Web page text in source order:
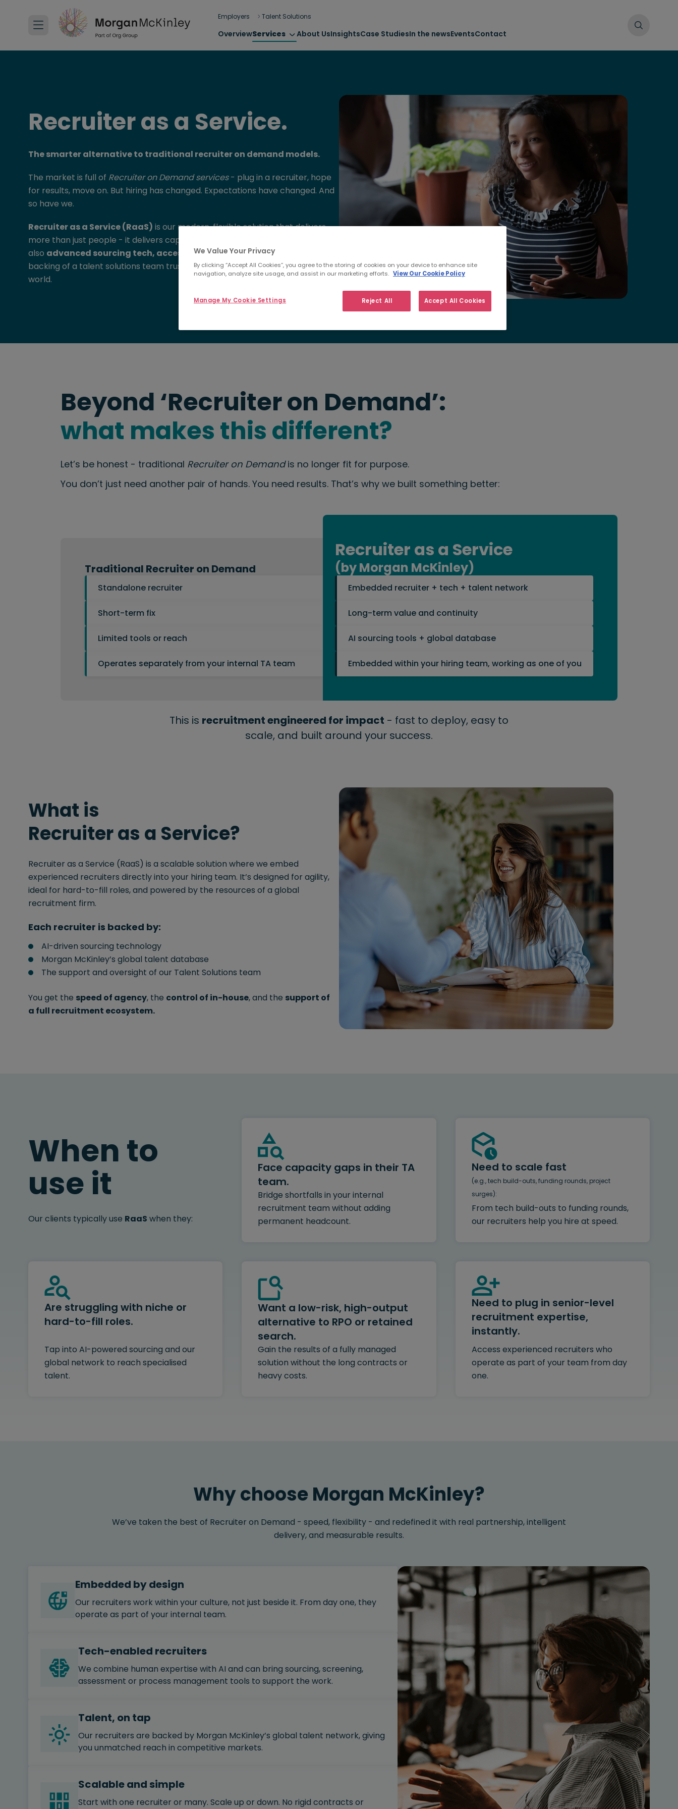
Employers Talent Solutions
OverviewServices About UsInsightsCase StudiesIn the newsEventsContact
Recruiter as a Service.
The smarter alternative to traditional recruiter on demand models.
The market is full of Recruiter on Demand services- plug in a recruiter, hope
for results, move on. But hiring has changed. Expectations have changed. And
so have we.
Recruiter as a Service (RaaS) is our modern, flexible solution that delivers
more than just people - it delivers capability. Embedded recruiters, yes - but
also advanced sourcing tech, access to a global database
backing of a talent solutions team trusted by leading employers around the
world.
Beyond ‘Recruiter on Demand’:
what makes this different?
Let’s be honest - traditional Recruiter on Demandis no longer fit for purpose.
You don’t just need another pair of hands. You need results. That’s why we built something better:
Traditional Recruiter on Demand
Standalone recruiter
Short-term fix
Limited tools or reach
Operates separately from your internal TA team
Recruiter as a Service
(by Morgan McKinley)
Embedded recruiter + tech + talent network
Long-term value and continuity
AI sourcing tools + global database
Embedded within your hiring team, working as one of you
This is recruitment engineered for impact - fast to deploy, easy to
scale, and built around your success.
What is
Recruiter as a Service?
Recruiter as a Service (RaaS) is a scalable solution where we embed
experienced recruiters directly into your hiring team. It’s designed for agility,
ideal for hard-to-fill roles, and powered by the resources of a global
recruitment firm.
Each recruiter is backed by:
AI-driven sourcing technology
Morgan McKinley’s global talent database
The support and oversight of our Talent Solutions team
You get the speed of agency, the control of in-house, and the support of
a full recruitment ecosystem.
When to
use it
Our clients typically use RaaS when they:
Face capacity gaps in their TA
team.
Bridge shortfalls in your internal
recruitment team without adding
permanent headcount.
Need to scale fast
(e.g., tech build-outs, funding rounds, project
surges):
From tech build-outs to funding rounds,
our recruiters help you hire at speed.
Are struggling with niche or
hard-to-fill roles.
Tap into AI-powered sourcing and our
global network to reach specialised
talent.
Want a low-risk, high-output
alternative to RPO or retained
search.
Gain the results of a fully managed
solution without the long contracts or
heavy costs.
Need to plug in senior-level
recruitment expertise,
instantly.
Access experienced recruiters who
operate as part of your team from day
one.
Why choose Morgan McKinley?
We’ve taken the best of Recruiter on Demand - speed, flexibility - and redefined it with real partnership, intelligent
delivery, and measurable results.
Embedded by design
Our recruiters work within your culture, not just beside it. From day one, they
operate as part of your internal team.
Tech-enabled recruiters
We combine human expertise with AI and can bring sourcing, screening,
assessment or process management tools to support the work.
Talent, on tap
Our recruiters are backed by Morgan McKinley’s global talent network, giving
you unmatched reach in competitive markets.
Scalable and simple
Start with one recruiter or many. Scale up or down. No rigid contracts or
We Value Your Privacy
By clicking “Accept All Cookies”, you agree to the storing of cookies on your device to enhance site
navigation, analyze site usage, and assist in our marketing efforts. View Our Cookie Policy
Reject All Accept All Cookies
Manage My Cookie Settings